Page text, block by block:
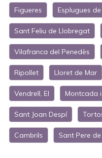
Figueres Esplugues
Sant Feliu de Llobregat
Vilafranca del Penedès
Ripollet Lloret de Mar
Vendrell, El Montcada
Sant Joan Despí
Cambrils Sant Pere de